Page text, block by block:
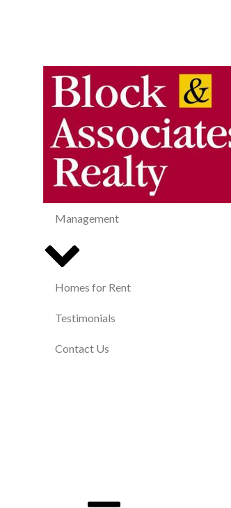
Management
Homes for Rent
Testimonials
Contact Us